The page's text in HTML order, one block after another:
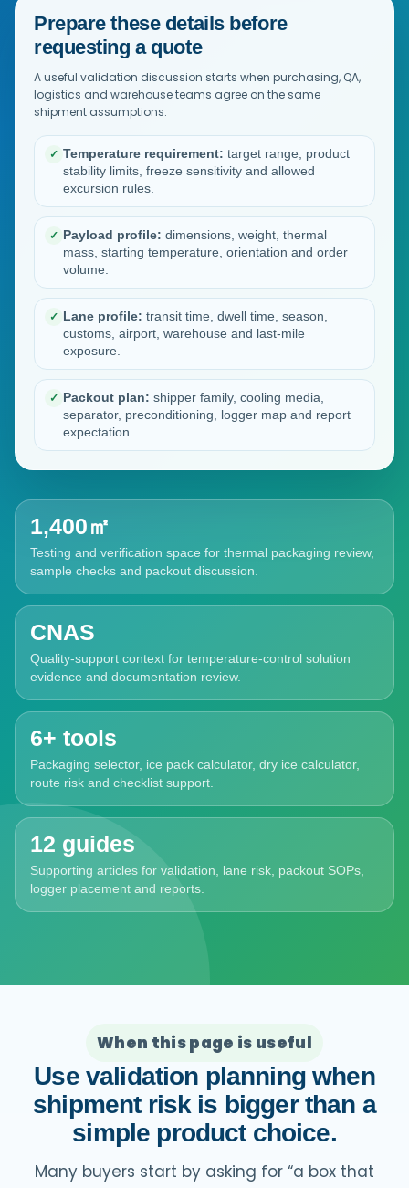
Prepare these details before
requesting a quote
A useful validation discussion starts when purchasing, QA,
logistics and warehouse teams agree on the same
shipment assumptions.
✓ Temperature requirement: target range, product
stability limits, freeze sensitivity and allowed
excursion rules.
✓ Payload profile: dimensions, weight, thermal
mass, starting temperature, orientation and order
volume.
✓ Lane profile: transit time, dwell time, season,
customs, airport, warehouse and last-mile
exposure.
✓ Packout plan: shipper family, cooling media,
separator, preconditioning, logger map and report
expectation.
1,400㎡
Testing and verification space for thermal packaging review,
sample checks and packout discussion.
CNAS
Quality-support context for temperature-control solution
evidence and documentation review.
6+ tools
Packaging selector, ice pack calculator, dry ice calculator,
route risk and checklist support.
12 guides
Supporting articles for validation, lane risk, packout SOPs,
logger placement and reports.
When this page is useful
Use validation planning when
shipment risk is bigger than a
simple product choice.
Many buyers start by asking for “a box that